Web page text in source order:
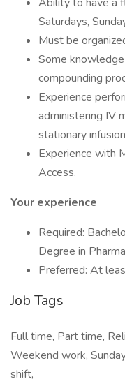
Saturdays,
Must be
Some
compounding
Experience
administering IV
stationary
Experience with
Access.
Your experience
Required:
Degree in
Preferred: At
Job Tags
Full time, Part time,
Weekend work,
shift,